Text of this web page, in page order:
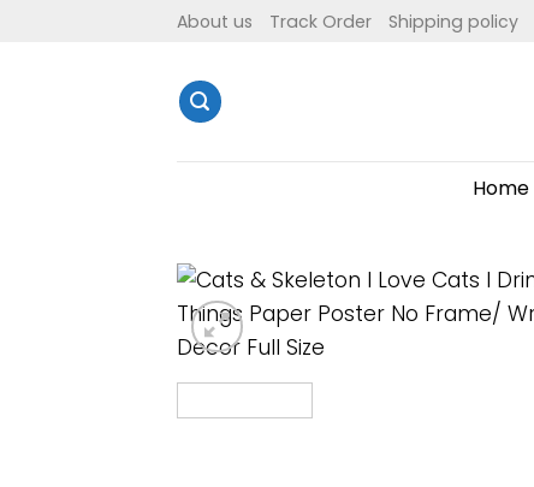
About us Track Order Shipping policy
Home